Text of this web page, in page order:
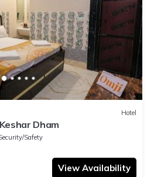
Hotel
Dham
Safety
View Availability